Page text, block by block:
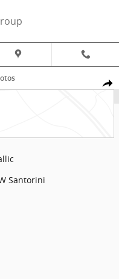
Share
Photo 1 of 28
Santorini